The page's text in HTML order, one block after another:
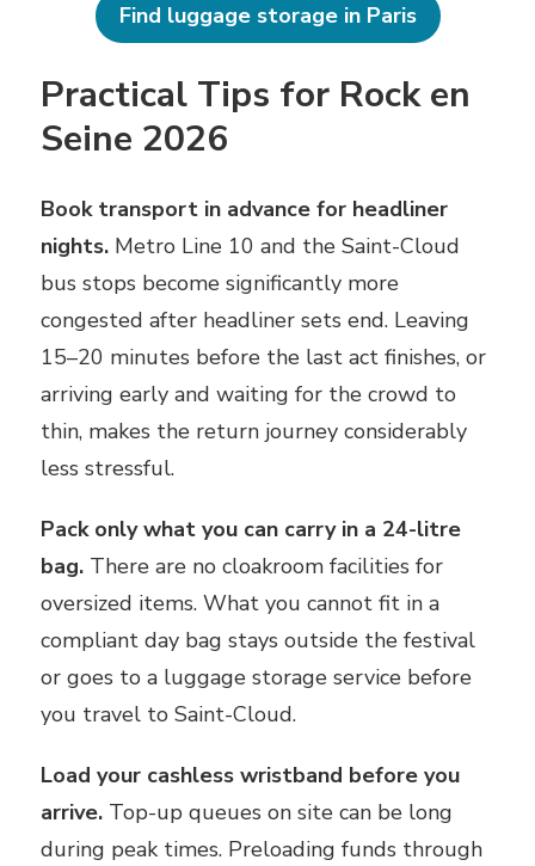
Find luggage storage in Paris
Practical Tips for Rock en
Seine 2026
Book transport in advance for headliner
nights. Metro Line 10 and the Saint-Cloud
bus stops become significantly more
congested after headliner sets end. Leaving
15–20 minutes before the last act finishes, or
arriving early and waiting for the crowd to
thin, makes the return journey considerably
less stressful.
Pack only what you can carry in a 24-litre
bag. There are no cloakroom facilities for
oversized items. What you cannot fit in a
compliant day bag stays outside the festival
or goes to a luggage storage service before
you travel to Saint-Cloud.
Load your cashless wristband before you
arrive. Top-up queues on site can be long
during peak times. Preloading funds through